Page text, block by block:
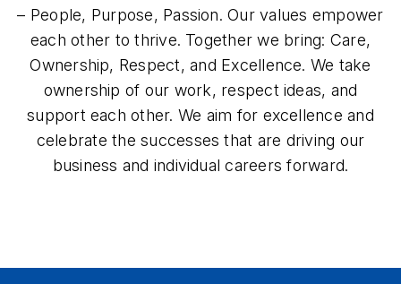
– People, Purpose, Passion. Our values empower
each other to thrive. Together we bring: Care,
Ownership, Respect, and Excellence. We take
ownership of our work, respect ideas, and
support each other. We aim for excellence and
celebrate the successes that are driving our
business and individual careers forward.